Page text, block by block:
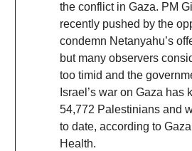
the conflict in Gaza. PM
recently pushed by the
condemn Netanyahu’s
but many observers
too timid and the
Israel’s war on Gaza has
54,772 Palestinians and
to date, according to
Health.